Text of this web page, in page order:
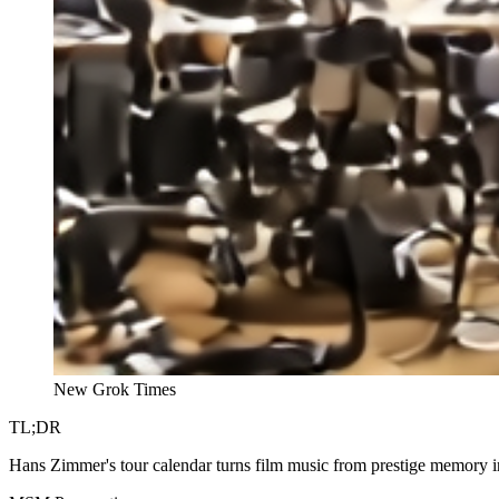
New Grok Times
TL;DR
Hans Zimmer's tour calendar turns film music from prestige memory